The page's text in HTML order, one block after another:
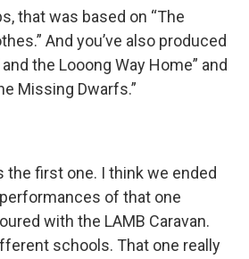
that was based on “The
And you’ve also produced
the Looong Way Home” and
Missing Dwarfs.”
the first one. I think we ended
of that one
with the LAMB Caravan.
schools. That one really